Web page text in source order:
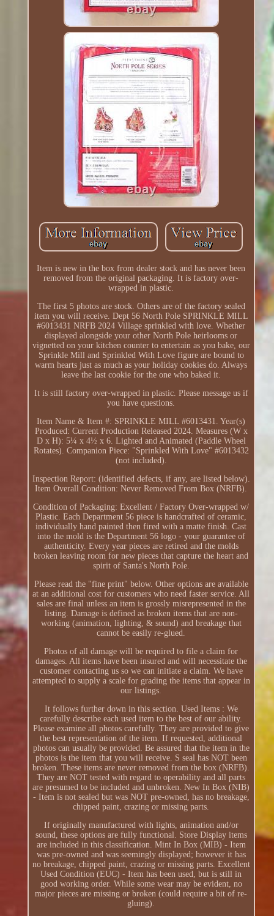
Item is new in the box from dealer stock and has never been
removed from the original packaging. It is factory over-
wrapped in plastic.
The first 5 photos are stock. Others are of the factory sealed
item you will receive. Dept 56 North Pole SPRINKLE MILL
#6013431 NRFB 2024 Village sprinkled with love. Whether
displayed alongside your other North Pole heirlooms or
vignetted on your kitchen counter to entertain as you bake, our
Sprinkle Mill and Sprinkled With Love figure are bound to
warm hearts just as much as your holiday cookies do. Always
leave the last cookie for the one who baked it.
It is still factory over-wrapped in plastic. Please message us if
you have questions.
Item Name & Item #: SPRINKLE MILL #6013431. Year(s)
Produced: Current Production Released 2024. Measures (W x
D x H): 5¼ x 4½ x 6. Lighted and Animated (Paddle Wheel
Rotates). Companion Piece: "Sprinkled With Love" #6013432
(not included).
Inspection Report: (identified defects, if any, are listed below).
Item Overall Condition: Never Removed From Box (NRFB).
Condition of Packaging: Excellent / Factory Over-wrapped w/
Plastic. Each Department 56 piece is handcrafted of ceramic,
individually hand painted then fired with a matte finish. Cast
into the mold is the Department 56 logo - your guarantee of
authenticity. Every year pieces are retired and the molds
broken leaving room for new pieces that capture the heart and
spirit of Santa's North Pole.
Please read the "fine print" below. Other options are available
at an additional cost for customers who need faster service. All
sales are final unless an item is grossly misrepresented in the
listing. Damage is defined as broken items that are non-
working (animation, lighting, & sound) and breakage that
cannot be easily re-glued.
Photos of all damage will be required to file a claim for
damages. All items have been insured and will necessitate the
customer contacting us so we can initiate a claim. We have
attempted to supply a scale for grading the items that appear in
our listings.
It follows further down in this section. Used Items : We
carefully describe each used item to the best of our ability.
Please examine all photos carefully. They are provided to give
the best representation of the item. If requested, additional
photos can usually be provided. Be assured that the item in the
photos is the item that you will receive. S seal has NOT been
broken. These items are never removed from the box (NRFB).
They are NOT tested with regard to operability and all parts
are presumed to be included and unbroken. New In Box (NIB)
- Item is not sealed but was NOT pre-owned, has no breakage,
chipped paint, crazing or missing parts.
If originally manufactured with lights, animation and/or
sound, these options are fully functional. Store Display items
are included in this classification. Mint In Box (MIB) - Item
was pre-owned and was seemingly displayed; however it has
no breakage, chipped paint, crazing or missing parts. Excellent
Used Condition (EUC) - Item has been used, but is still in
good working order. While some wear may be evident, no
major pieces are missing or broken (could require a bit of re-
gluing).